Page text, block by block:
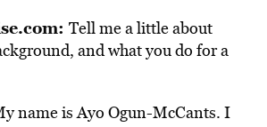
Tell me a little about
and what you do for a
name is Ayo Ogun-McCants. I